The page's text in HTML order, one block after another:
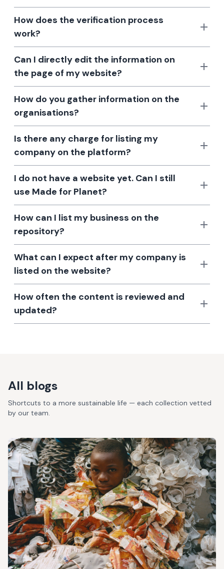
How does the verification process
work?
Can I directly edit the information on
the page of my website?
How do you gather information on the
organisations?
Is there any charge for listing my
company on the platform?
I do not have a website yet. Can I still
use Made for Planet?
How can I list my business on the
repository?
What can I expect after my company is
listed on the website?
How often the content is reviewed and
updated?
All blogs
Shortcuts to a more sustainable life — each collection vetted
by our team.